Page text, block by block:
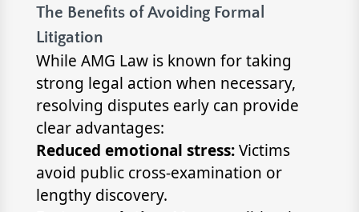
The Benefits of Avoiding Formal
Litigation
While AMG Law is known for taking
strong legal action when necessary,
resolving disputes early can provide
clear advantages:
Reduced emotional stress:Victims
avoid public cross-examination or
lengthy discovery.